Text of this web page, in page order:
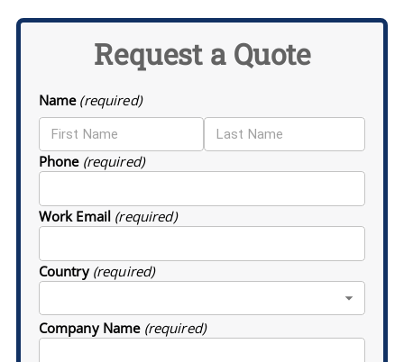
Request a Quote
Name (required)
Phone (required)
Work Email (required)
Country (required)
Company Name (required)